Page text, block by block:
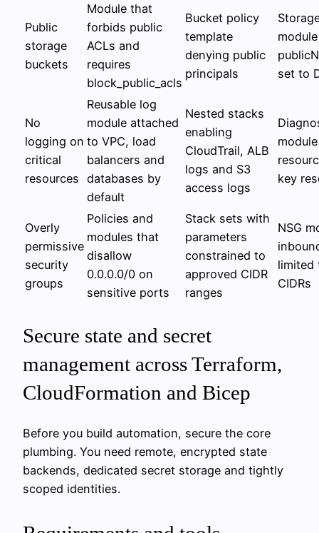
Public
storage
buckets
Module that
forbids public
ACLs and
requires
block_public_acls
Bucket policy
template
denying public
principals
set to
No
logging on
critical
resources
Reusable log
module attached
to VPC, load
balancers and
databases by
default
Nested stacks
enabling
CloudTrail, ALB
logs and S3
access logs
key
Overly
permissive
security
groups
Policies and
modules that
disallow
0.0.0.0/0 on
sensitive ports
Stack sets with
parameters
constrained to
approved CIDR
ranges
NSG
limited
CIDRs
Secure state and secret
management across Terraform,
CloudFormation and Bicep
Before you build automation, secure the core
plumbing. You need remote, encrypted state
backends, dedicated secret storage and tightly
scoped identities.